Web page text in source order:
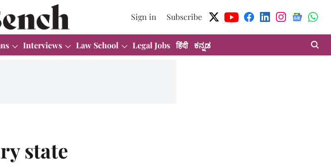
Sign in Subscribe
Interviews Law School Legal Jobs हिंदी ಕನ್ನಡ
state